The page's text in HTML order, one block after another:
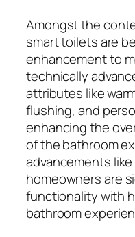
Amongst the
smart toilets are
enhancement to
technically
attributes like
flushing, and
enhancing the
of the bathroom
advancements
homeowners are
functionality with
bathroom